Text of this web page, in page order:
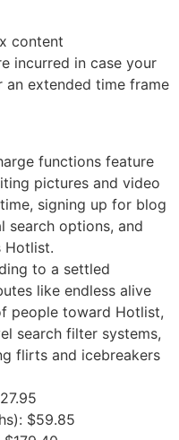
content
incurred in case your
an extended time frame
functions feature
pictures and video
signing up for blog
search options, and
Hotlist.
to a settled
like endless alive
people toward Hotlist,
search filter systems,
flirts and icebreakers
$59.85